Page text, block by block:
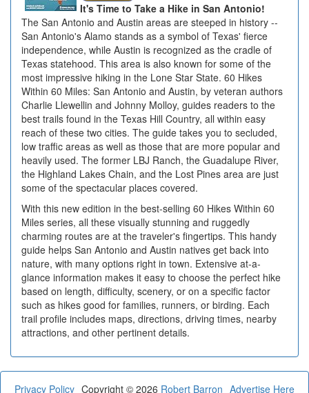
It's Time to Take a Hike in San Antonio!
The San Antonio and Austin areas are steeped in history --
San Antonio's Alamo stands as a symbol of Texas' fierce
independence, while Austin is recognized as the cradle of
Texas statehood. This area is also known for some of the
most impressive hiking in the Lone Star State. 60 Hikes
Within 60 Miles: San Antonio and Austin, by veteran authors
Charlie Llewellin and Johnny Molloy, guides readers to the
best trails found in the Texas Hill Country, all within easy
reach of these two cities. The guide takes you to secluded,
low traffic areas as well as those that are more popular and
heavily used. The former LBJ Ranch, the Guadalupe River,
the Highland Lakes Chain, and the Lost Pines area are just
some of the spectacular places covered.
With this new edition in the best-selling 60 Hikes Within 60
Miles series, all these visually stunning and ruggedly
charming routes are at the traveler's fingertips. This handy
guide helps San Antonio and Austin natives get back into
nature, with many options right in town. Extensive at-a-
glance information makes it easy to choose the perfect hike
based on length, difficulty, scenery, or on a specific factor
such as hikes good for families, runners, or birding. Each
trail profile includes maps, directions, driving times, nearby
attractions, and other pertinent details.
Privacy Policy Advertise Here
Copyright © 2026 Robert Barron